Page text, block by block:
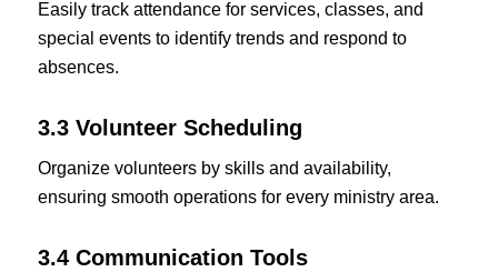
Easily track attendance for services, classes, and
special events to identify trends and respond to
absences.
3.3 Volunteer Scheduling
Organize volunteers by skills and availability,
ensuring smooth operations for every ministry area.
3.4 Communication Tools